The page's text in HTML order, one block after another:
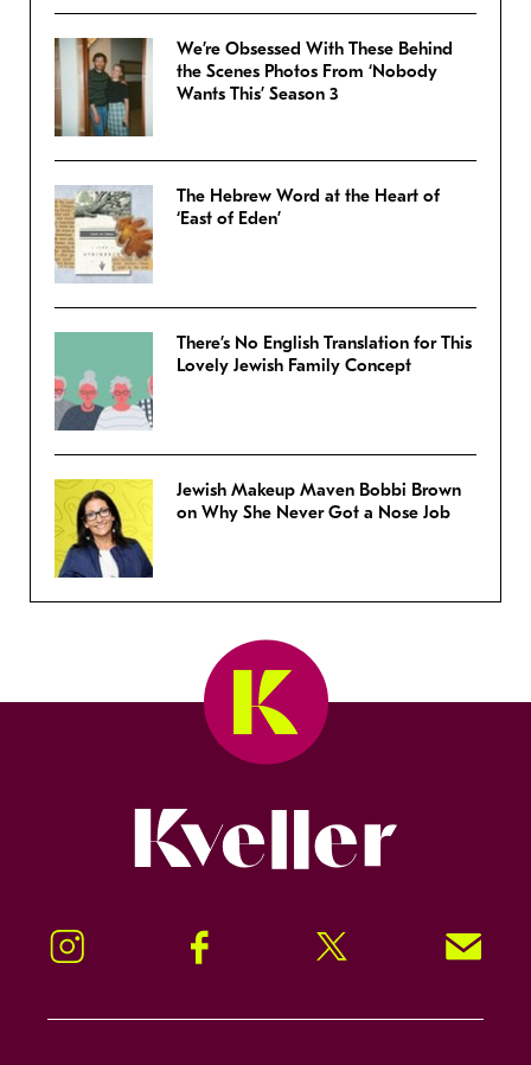
We’re Obsessed With These Behind
the Scenes Photos From ‘Nobody
Wants This’ Season 3
The Hebrew Word at the Heart of
‘East of Eden’
There’s No English Translation for This
Lovely Jewish Family Concept
Jewish Makeup Maven Bobbi Brown
on Why She Never Got a Nose Job
Instagram Facebook Twitter Signup!